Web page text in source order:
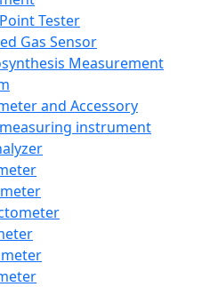
Tester
Gas Sensor
Measurement
and Accessory
instrument